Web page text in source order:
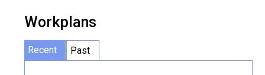
Workplans
Recent Past